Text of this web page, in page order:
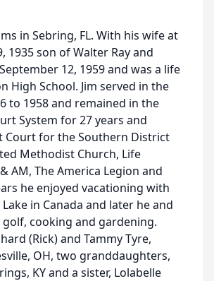
in Sebring, FL. With his wife at
1935 son of Walter Ray and
12, 1959 and was a life
High School. Jim served in the
to 1958 and remained in the
System for 27 years and
Court for the Southern District
Methodist Church, Life
AM, The America Legion and
he enjoyed vacationing with
in Canada and later he and
golf, cooking and gardening.
(Rick) and Tammy Tyre,
OH, two granddaughters,
KY and a sister, Lolabelle